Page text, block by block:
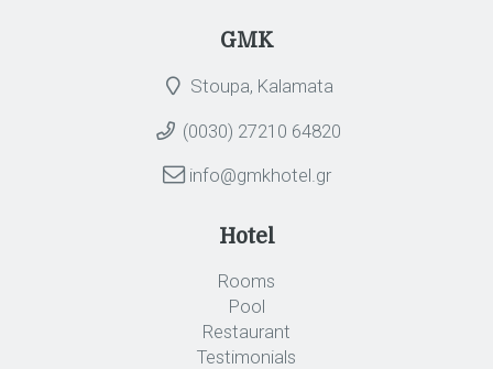
GMK
Stoupa, Kalamata
(0030) 27210 64820
info@gmkhotel.gr
Hotel
Rooms
Pool
Restaurant
Testimonials